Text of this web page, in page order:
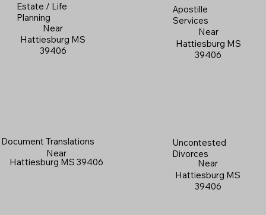
Estate / Life
Planning
Near
Hattiesburg MS
39406
Apostille
Services
Near
Hattiesburg MS
39406
Document Translations
Near
Hattiesburg MS 39406
Uncontested
Divorces
Near
Hattiesburg MS
39406